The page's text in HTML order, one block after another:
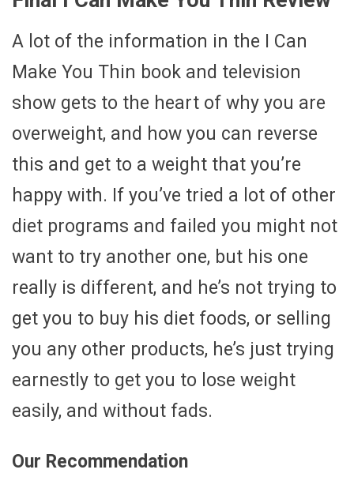
A lot of the information in the I Can
Make You Thin book and television
show gets to the heart of why you are
overweight, and how you can reverse
this and get to a weight that you’re
happy with. If you’ve tried a lot of other
diet programs and failed you might not
want to try another one, but his one
really is different, and he’s not trying to
get you to buy his diet foods, or selling
you any other products, he’s just trying
earnestly to get you to lose weight
easily, and without fads.
Our Recommendation